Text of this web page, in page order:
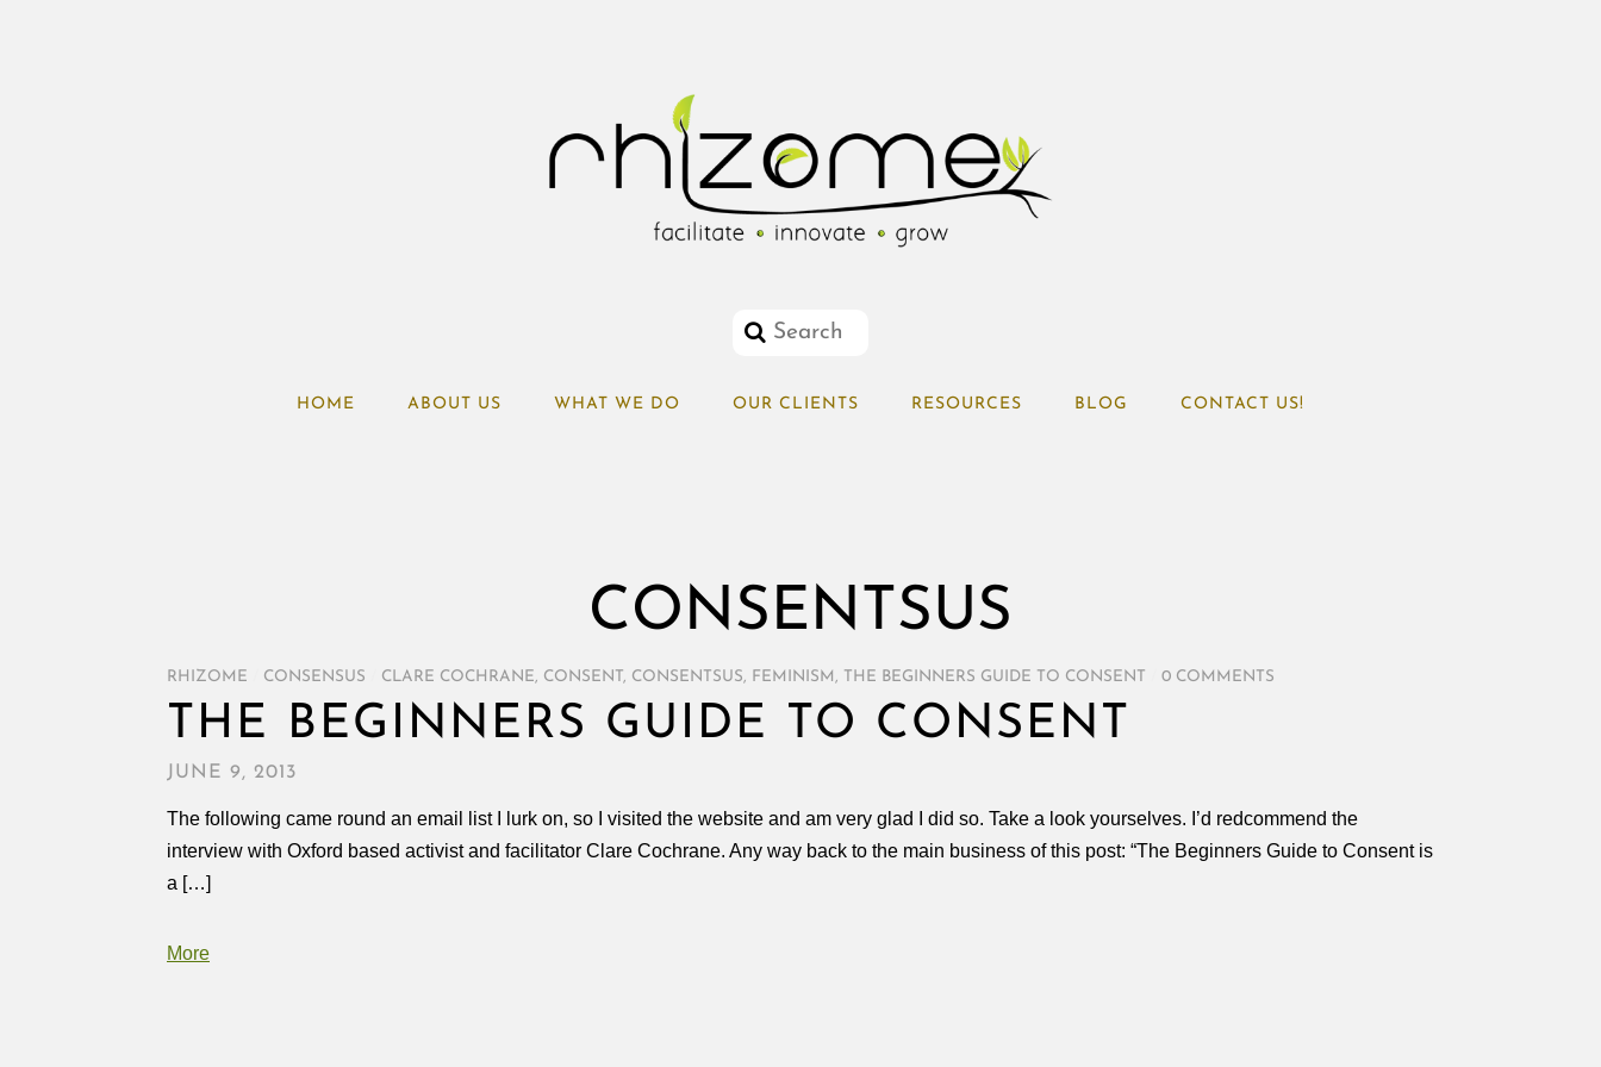
HOME ABOUT US WHAT WE DO OUR CLIENTS RESOURCES BLOG CONTACT US!
CONSENTSUS
RHIZOME CONSENSUS CLARE COCHRANE, CONSENT , CONSENTSUS, FEMINISM , THE BEGINNERS GUIDE TO CONSENT 0 COMMENTS
THE BEGINNERS GUIDE TO CONSENT
JUNE 9, 2013
The following came round an email list I lurk on, so I visited the website and am very glad I did so. Take a look yourselves. I’d redcommend the
interview with Oxford based activist and facilitator Clare Cochrane. Any way back to the main business of this post: “The Beginners Guide to Consent is
a […]
More